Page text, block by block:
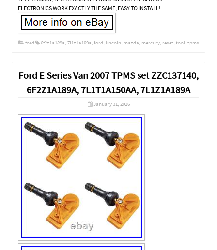
ELECTRONICS WORK EXACTLY THE SAME, EASY TO INSTALL!
ford 6f2z1a189a, 7l1z1a189a, ford, lincoln, mazda, mercury, reset, tool, tpms
Ford E Series Van 2007 TPMS set ZZC137140,
6F2Z1A189A, 7L1T1A150AA, 7L1Z1A189A
January 31, 2026